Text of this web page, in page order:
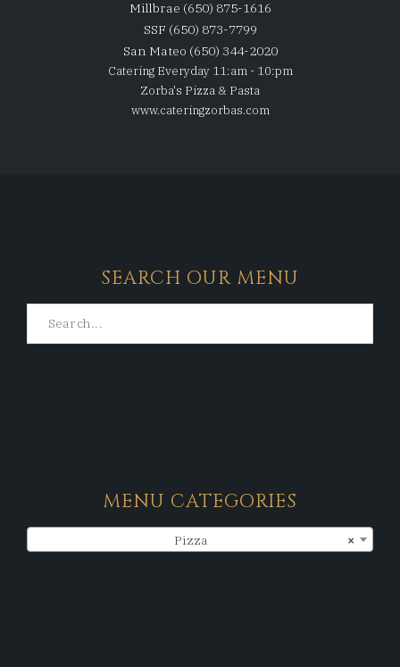
Millbrae (650) 875-1616
SSF (650) 873-7799
San Mateo (650) 344-2020
Catering Everyday 11:am - 10:pm
Zorba's Pizza & Pasta
www.cateringzorbas.com
SEARCH OUR MENU
MENU CATEGORIES
×
Pizza